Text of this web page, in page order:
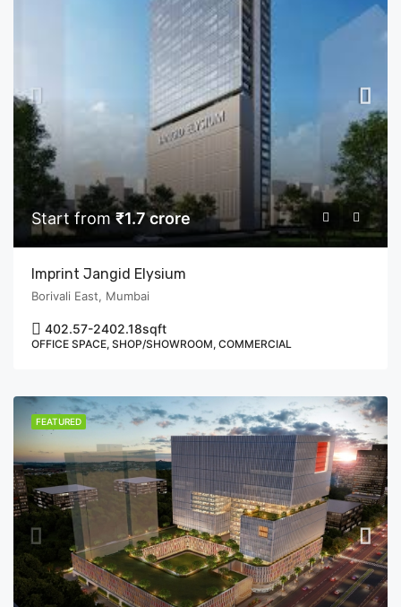
Start from ₹1.7 crore
Imprint Jangid Elysium
Borivali East, Mumbai
402.57-2402.18sqft
OFFICE SPACE, SHOP/SHOWROOM, COMMERCIAL
FEATURED